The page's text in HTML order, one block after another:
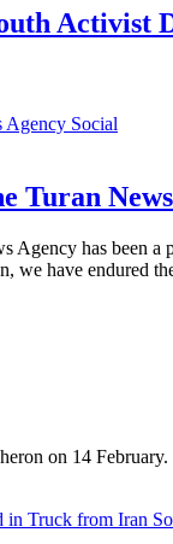
Activist
Social
Turan
Agency has been
we have endured
on 14